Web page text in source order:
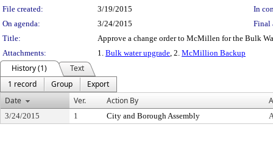
File created:
3/19/2015
In
On agenda:
3/24/2015
Final
Title:
Approve a change order to McMillen for the Bulk
Attachments:
1. Bulk water upgrade, 2. McMillion Backup
History (1)
Text
1 record
Group
Export
Date
Ver. Action By
3/24/2015 1 City and Borough Assembly